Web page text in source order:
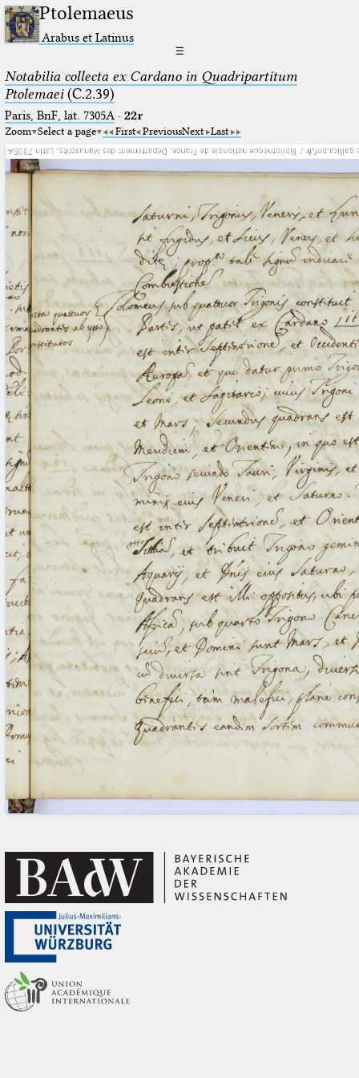
Ptolemaeus
Arabus et Latinus
☰
Notabilia collecta ex Cardano in Quadripartitum
Ptolemaei(C.2.39)
Paris, BnF, lat. 7305A· 22r
Zoom Select a page First PreviousNext Last